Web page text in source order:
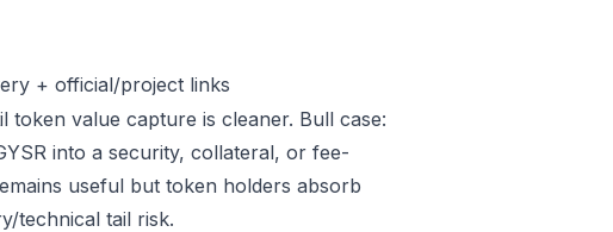
+ official/project links
token value capture is cleaner. Bull case:
into a security, collateral, or fee-
useful but token holders absorb
technical tail risk.